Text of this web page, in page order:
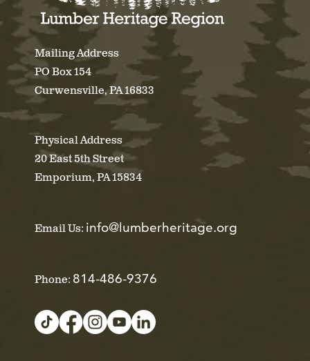
Mailing Address
PO Box 154
Curwensville, PA 16833
Physical Address
20 East 5th Street
Emporium, PA 15834
Email Us: info@lumberheritage.org
Phone: 814-486-9376